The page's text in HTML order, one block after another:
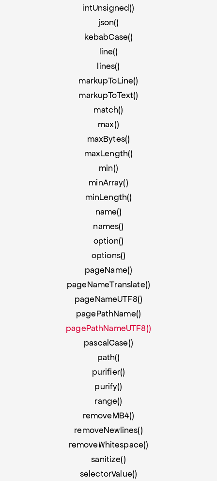
intUnsigned()
json()
kebabCase()
line()
lines()
markupToLine()
markupToText()
match()
max()
maxBytes()
maxLength()
min()
minArray()
minLength()
name()
names()
option()
options()
pageName()
pageNameTranslate()
pageNameUTF8()
pagePathName()
pagePathNameUTF8()
pascalCase()
path()
purifier()
purify()
range()
removeMB4()
removeNewlines()
removeWhitespace()
sanitize()
selectorValue()